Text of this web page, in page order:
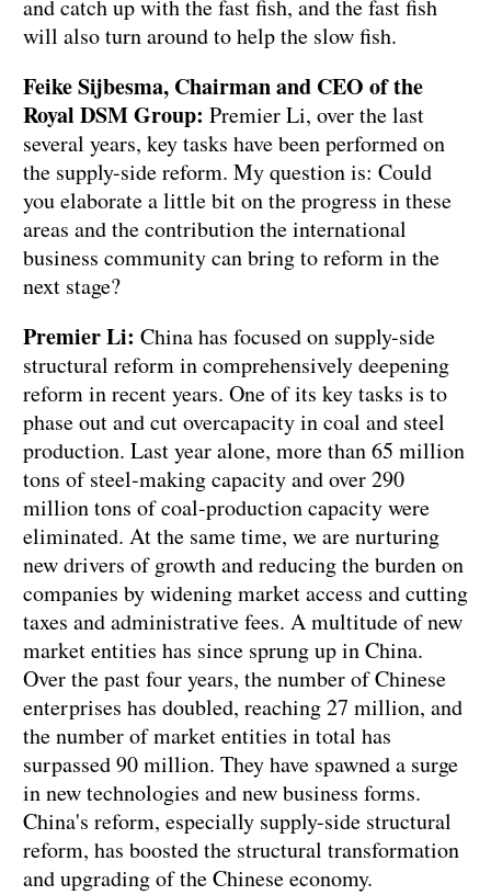
and catch up with the fast fish, and the fast fish
will also turn around to help the slow fish.
Feike Sijbesma, Chairman and CEO of the
Royal DSM Group: Premier Li, over the last
several years, key tasks have been performed on
the supply-side reform. My question is: Could
you elaborate a little bit on the progress in these
areas and the contribution the international
business community can bring to reform in the
next stage?
Premier Li: China has focused on supply-side
structural reform in comprehensively deepening
reform in recent years. One of its key tasks is to
phase out and cut overcapacity in coal and steel
production. Last year alone, more than 65 million
tons of steel-making capacity and over 290
million tons of coal-production capacity were
eliminated. At the same time, we are nurturing
new drivers of growth and reducing the burden on
companies by widening market access and cutting
taxes and administrative fees. A multitude of new
market entities has since sprung up in China.
Over the past four years, the number of Chinese
enterprises has doubled, reaching 27 million, and
the number of market entities in total has
surpassed 90 million. They have spawned a surge
in new technologies and new business forms.
China's reform, especially supply-side structural
reform, has boosted the structural transformation
and upgrading of the Chinese economy.